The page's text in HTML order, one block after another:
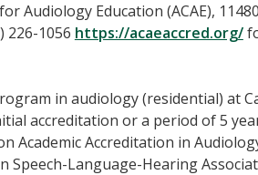
Audiology Education (ACAE),
226-1056 https://acaeaccred.org/
in audiology (residential) at
accreditation or a period of 5
Academic Accreditation in
Speech-Language-Hearing